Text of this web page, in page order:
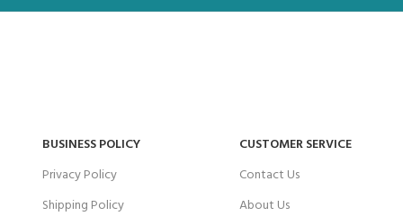
BUSINESS POLICY
Privacy Policy
Shipping Policy
CUSTOMER SERVICE
Contact Us
About Us